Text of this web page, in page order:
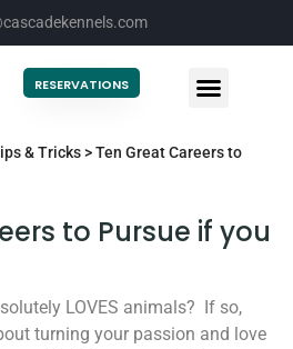
RESERVATIONS
& Tricks>Ten Great Careers to
to Pursue if you
LOVES animals? If so,
turning your passion and love